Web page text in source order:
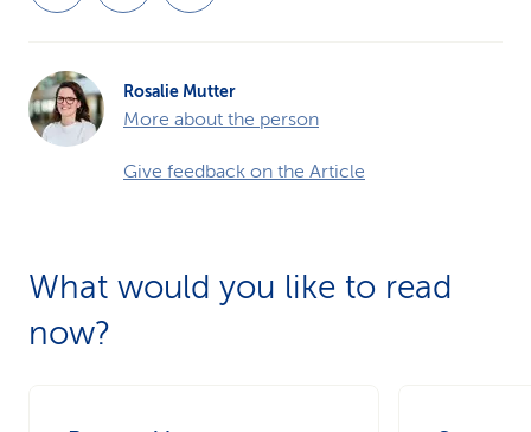
Rosalie Mutter
More about the person
Give feedback on the Article
What would you like to read
now?